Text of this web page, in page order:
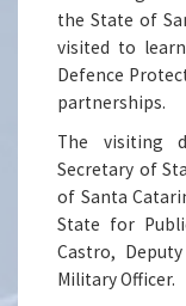
the State of
visited to
Defence
partnerships.
The visiting
Secretary of
of Santa
State for
Castro,
Military Officer.